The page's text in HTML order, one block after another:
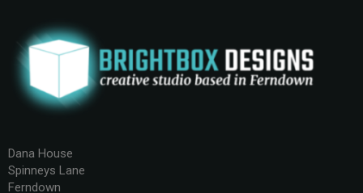
Dana House
Spinneys Lane
Ferndown